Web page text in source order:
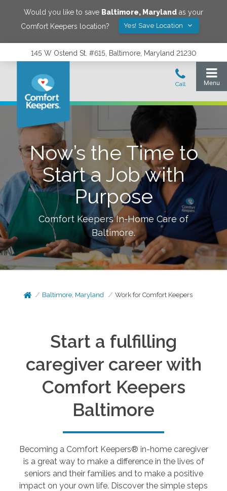
Would you like to save Baltimore, Maryland as your
Comfort Keepers location?
Yes! Save Location
145 W Ostend St. #615, Baltimore, Maryland 21230
Now’s the Time to
Start a Job with
Purpose
Comfort Keepers In-Home Care of
Baltimore.
Baltimore, Maryland Work for Comfort Keepers
Start a fulfilling
caregiver career with
Comfort Keepers
Baltimore
Becoming a Comfort Keepers® in-home caregiver
is a great way to make a difference in the lives of
seniors and their families and to make a positive
impact on your own life. Discover the simple steps